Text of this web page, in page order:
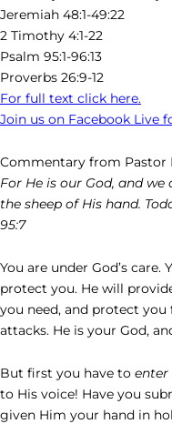
Jeremiah 48:1-49:22
2 Timothy 4:1-22
Psalm 95:1-96:13
Proverbs 26:9-12
For full text click here.
Join us on Facebook Live
Commentary from Pastor
For He is our God, and
the sheep of His hand.
95:7
You are under God’s care.
protect you. He will
you need, and protect
attacks. He is your God,
But first you have to enter
to His voice! Have you
given Him your hand in